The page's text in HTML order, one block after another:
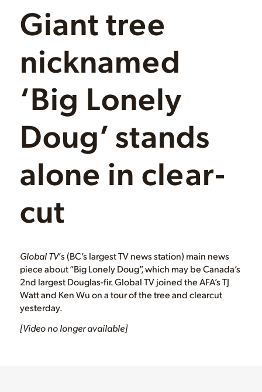
Giant tree
nicknamed
‘Big Lonely
Doug’ stands
alone in clear-
cut
Global TV‘s (BC’s largest TV news station) main news
piece about “Big Lonely Doug”, which may be Canada’s
2nd largest Douglas-fir. Global TV joined the AFA’s TJ
Watt and Ken Wu on a tour of the tree and clearcut
yesterday.
[Video no longer available]